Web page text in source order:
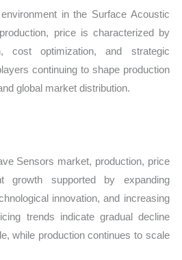
in the Surface Acoustic
price is characterized by
cost optimization, and strategic
continuing to shape production
global market distribution.
Sensors market, production, price
growth supported by expanding
innovation, and increasing
trends indicate gradual decline
while production continues to scale